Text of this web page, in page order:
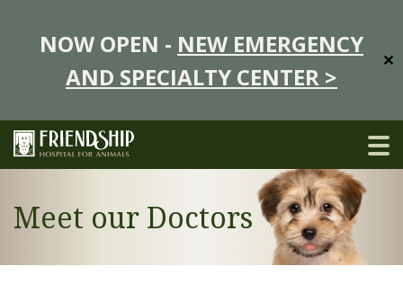
NOW OPEN - NEW EMERGENCY
AND SPECIALTY CENTER >
✕
Meet our Doctors